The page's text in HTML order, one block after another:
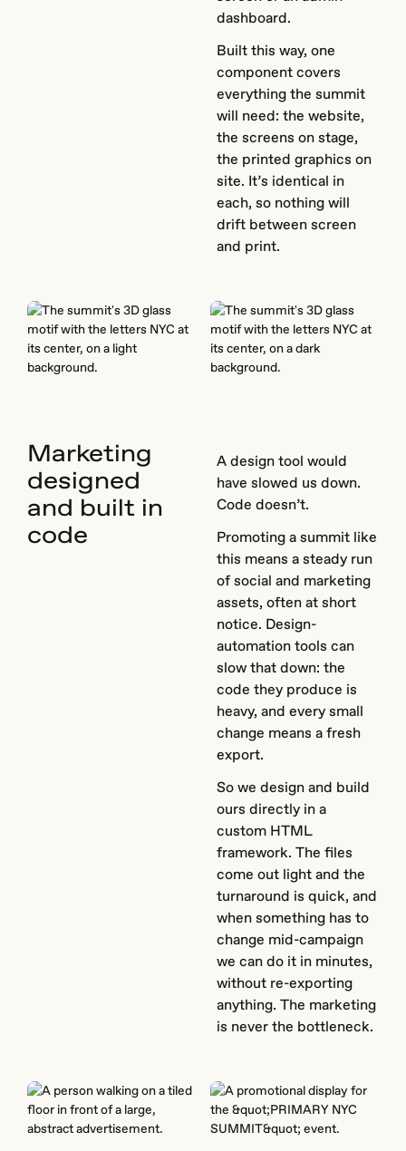
dashboard.
Built this way, one
component covers
everything the summit
will need: the website,
the screens on stage,
the printed graphics on
site. It’s identical in
each, so nothing will
drift between screen
and print.
Marketing
designed
and built in
code
A design tool would
have slowed us down.
Code doesn’t.
Promoting a summit like
this means a steady run
of social and marketing
assets, often at short
notice. Design-
automation tools can
slow that down: the
code they produce is
heavy, and every small
change means a fresh
export.
So we design and build
ours directly in a
custom HTML
framework. The files
come out light and the
turnaround is quick, and
when something has to
change mid-campaign
we can do it in minutes,
without re-exporting
anything. The marketing
is never the bottleneck.